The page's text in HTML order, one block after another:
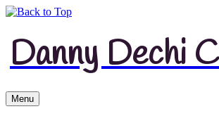
Danny Dechi
Menu